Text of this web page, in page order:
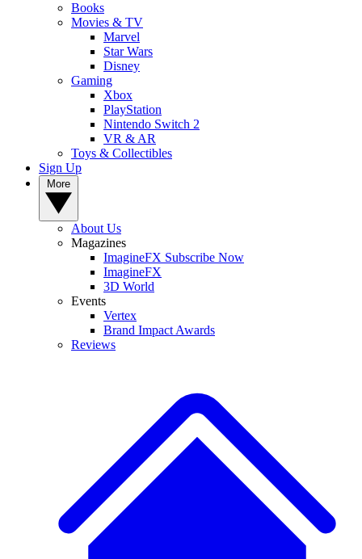
Books
Movies & TV
Marvel
Star Wars
Disney
Gaming
Xbox
PlayStation
Nintendo Switch 2
VR & AR
Toys & Collectibles
Sign Up
About Us
Magazines
ImagineFX Subscribe Now
ImagineFX
3D World
Events
Vertex
Brand Impact Awards
Reviews